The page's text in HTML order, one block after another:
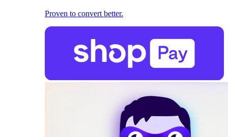
Proven to convert better.